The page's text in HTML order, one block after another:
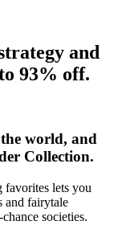
and
93% off.
world, and
Collection.
favorites lets you
and fairytale
societies.